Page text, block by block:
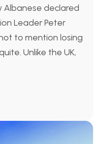
Albanese declared
Leader Peter
to mention losing
Unlike the UK,